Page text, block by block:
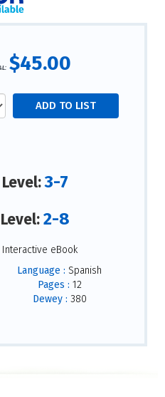
$45.00
Level:3-7
2-8
Interactive eBook
Language : Spanish
Pages : 12
Dewey : 380